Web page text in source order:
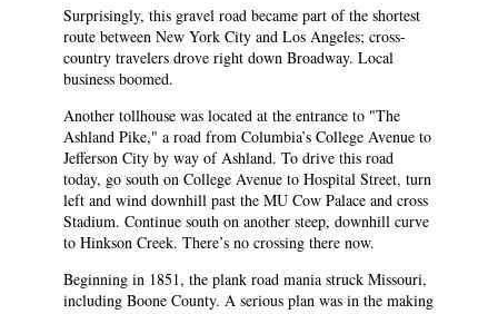
Surprisingly, this gravel road became part of the shortest
route between New York City and Los Angeles; cross-
country travelers drove right down Broadway. Local
business boomed.
Another tollhouse was located at the entrance to "The
Ashland Pike," a road from Columbia’s College Avenue to
Jefferson City by way of Ashland. To drive this road
today, go south on College Avenue to Hospital Street, turn
left and wind downhill past the MU Cow Palace and cross
Stadium. Continue south on another steep, downhill curve
to Hinkson Creek. There’s no crossing there now.
Beginning in 1851, the plank road mania struck Missouri,
including Boone County. A serious plan was in the making